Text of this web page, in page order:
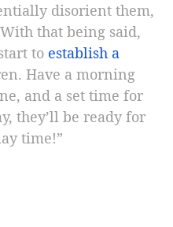
disorient them,
that being said,
to establish a
Have a morning
and a set time for
they’ll be ready for
time!”